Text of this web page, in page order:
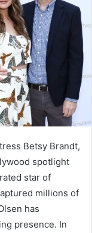
Betsy Brandt,
spotlight
star of
millions of
has
presence. In